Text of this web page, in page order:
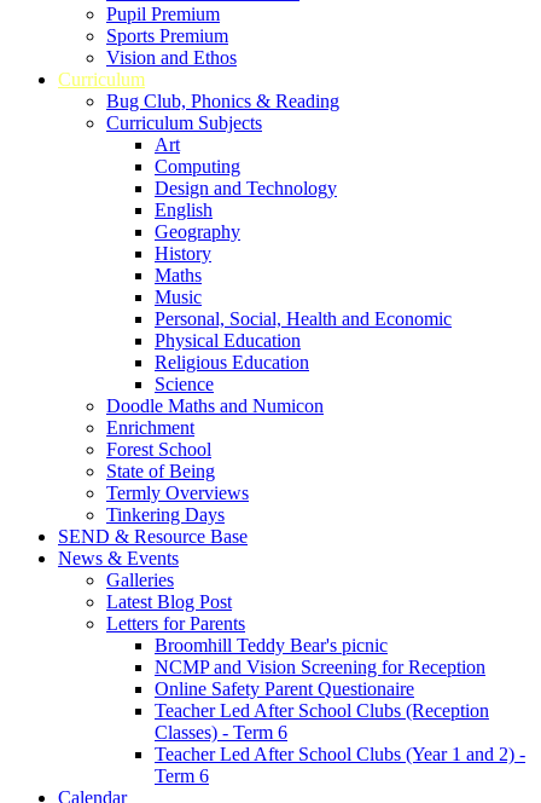
Pupil Premium
Sports Premium
Vision and Ethos
Curriculum
Bug Club, Phonics & Reading
Curriculum Subjects
Art
Computing
Design and Technology
English
Geography
History
Maths
Music
Personal, Social, Health and Economic
Physical Education
Religious Education
Science
Doodle Maths and Numicon
Enrichment
Forest School
State of Being
Termly Overviews
Tinkering Days
SEND & Resource Base
News & Events
Galleries
Latest Blog Post
Letters for Parents
Broomhill Teddy Bear's picnic
NCMP and Vision Screening for Reception
Online Safety Parent Questionaire
Teacher Led After School Clubs (Reception
Classes) - Term 6
Teacher Led After School Clubs (Year 1 and 2) -
Term 6
Calendar